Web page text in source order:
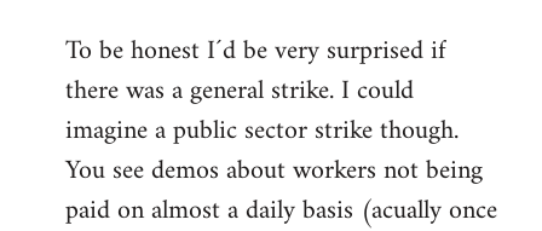
to
Welcome
libcom.org
To be honest I´d be very surprised if
there was a general strike. I could
imagine a public sector strike though.
You see demos about workers not being
paid on almost a daily basis (acually once